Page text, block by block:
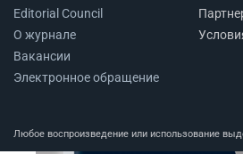
Editorial Council
О журнале
Вакансии
Электронное обращение
Любое воспроизведение или использование